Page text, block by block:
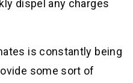
dispel any charges
is constantly being
some sort of